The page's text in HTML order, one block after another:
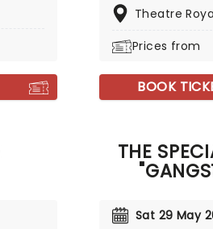
Theatre
Prices from
BOOK
THE
Sat 29 May